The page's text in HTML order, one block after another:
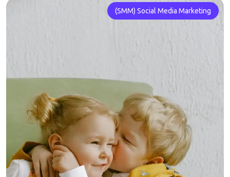
(SMM) Social Media Marketing